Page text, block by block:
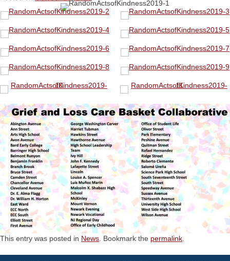
This entry was posted in News . Bookmark the permalink